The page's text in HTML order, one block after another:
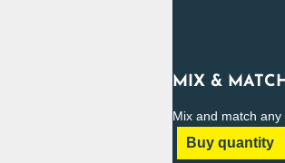
MIX &
Mix and match
Buy quantity